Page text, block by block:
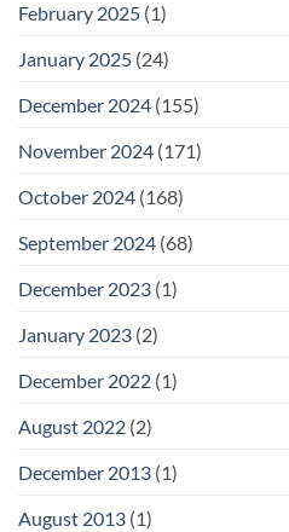
February 2025 (1)
January 2025 (24)
December 2024 (155)
November 2024 (171)
October 2024 (168)
September 2024 (68)
December 2023 (1)
January 2023 (2)
December 2022 (1)
August 2022 (2)
December 2013 (1)
August 2013 (1)